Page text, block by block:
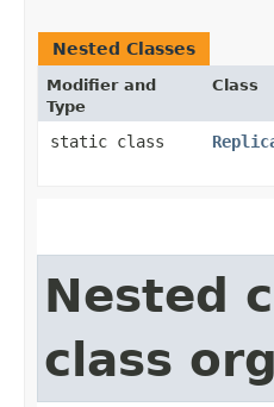
Nested Classes
Modifier and
Type
Class
static class
Nested
class